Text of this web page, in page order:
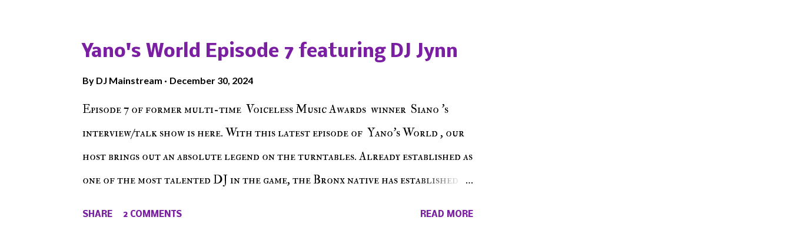
The Don , Episode 27 below and make sure to listen on the iHeart Radio
player (on the right side of our main page), iTunes, Spotify and of course, on
Soundcloud! Make The Caul · Episode 27 - Make The Don w/ Don Warbucks
Yano's World Episode 7 featuring DJ Jynn
By DJ Mainstream December 30, 2024
Episode 7 of former multi-time Voiceless Music Awards winner Siano 's
interview/talk show is here. With this latest episode of Yano's World , our
host brings out an absolute legend on the turntables. Already established as
one of the most talented DJ in the game, the Bronx native has established
SHARE 2 COMMENTS READ MORE